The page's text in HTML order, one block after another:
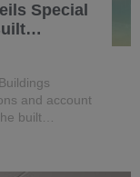
Special
and
and account
built